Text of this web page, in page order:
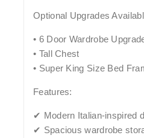
Optional Upgrades
• 6 Door Wardrobe
• Tall Chest
• Super King Size Bed
Features:
✔ Modern Italian-inspired
✔ Spacious wardrobe